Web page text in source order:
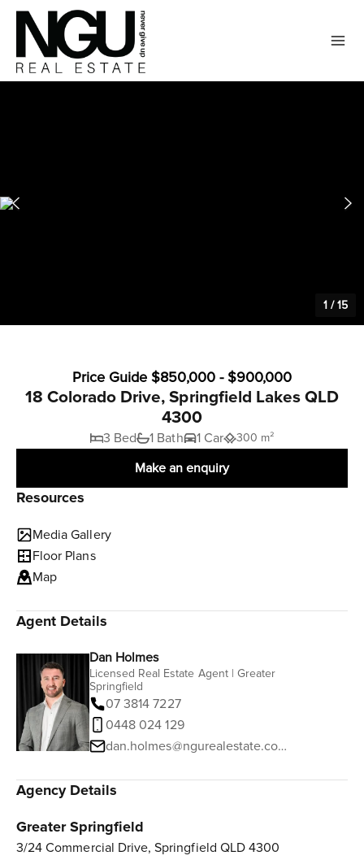
1 /15
Price Guide $850,000 - $900,000
18 Colorado Drive, Springfield Lakes QLD
4300
3 Bed 1 Bath 1 Car 300 m²
Make an enquiry
Resources
Media Gallery
Floor Plans
Map
Agent Details
Dan Holmes
Licensed Real Estate Agent | Greater
Springfield
07 3814 7227
0448 024 129
dan.holmes@ngurealestate.com.au
Agency Details
Greater Springfield
3/24 Commercial Drive, Springfield QLD 4300